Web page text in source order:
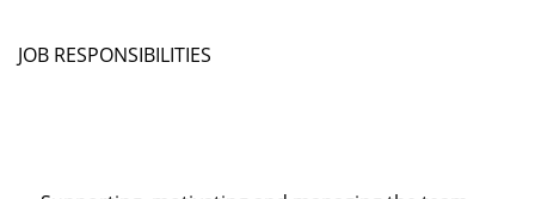
JOB RESPONSIBILITIES